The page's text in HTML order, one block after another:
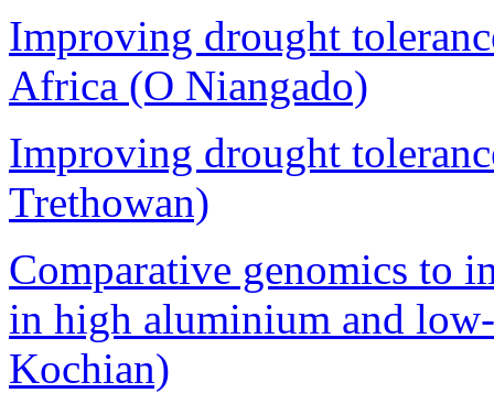
Improving drought
Africa (O Niangado)
Improving drought
Trethowan)
Comparative genomics to
in high aluminium and
Kochian)